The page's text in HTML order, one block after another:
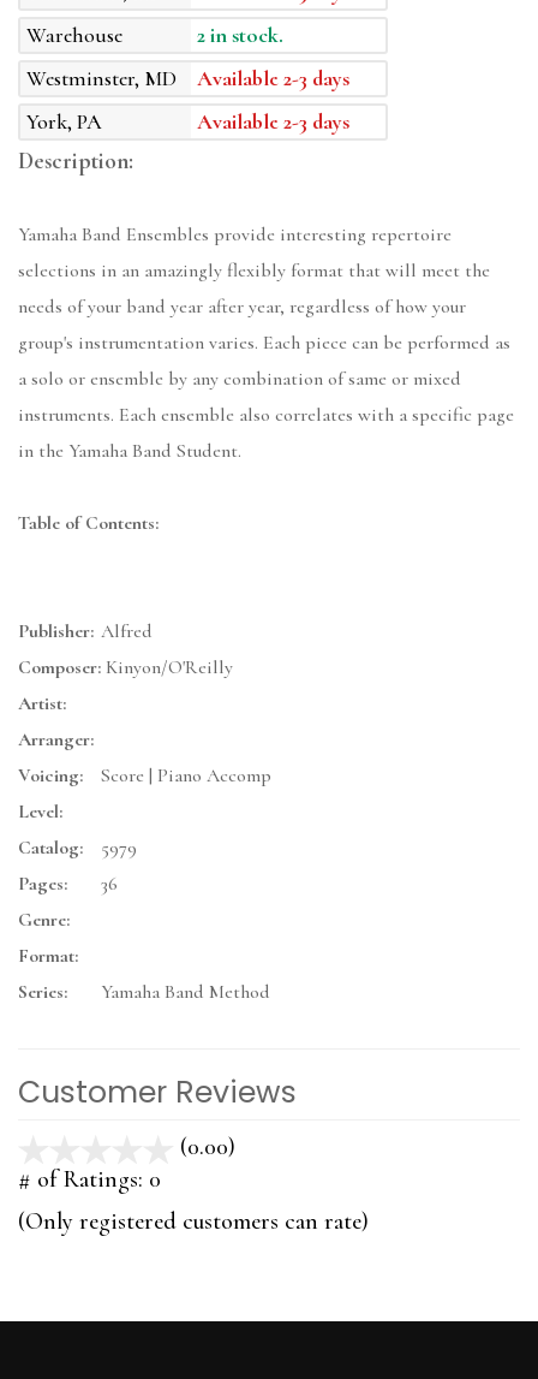
Warehouse
2 in stock.
Westminster, MD
Available 2-3 days
York, PA
Available 2-3 days
Description:
Yamaha Band Ensembles provide interesting repertoire
selections in an amazingly flexibly format that will meet the
needs of your band year after year, regardless of how your
group's instrumentation varies. Each piece can be performed as
a solo or ensemble by any combination of same or mixed
instruments. Each ensemble also correlates with a specific page
in the Yamaha Band Student.
Table of Contents:
Publisher: Alfred
Composer: Kinyon/O'Reilly
Artist:
Arranger:
Voicing:
Score | Piano Accomp
Level:
Catalog:
5979
Pages:
36
Genre:
Format:
Series:
Yamaha Band Method
Customer Reviews
(0.00)
5
# of Ratings: 0
(Only registered customers can rate)